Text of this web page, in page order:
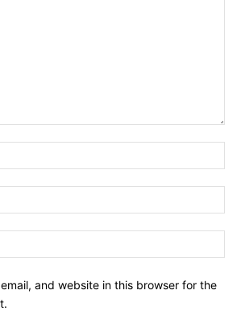
and website in this browser for the